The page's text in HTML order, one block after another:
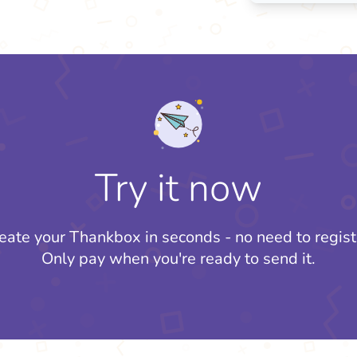
Try it now
your Thankbox in seconds - no need to
Only pay when you're ready to send it.